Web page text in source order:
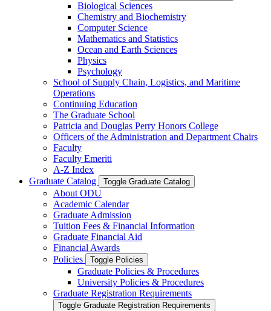
Biological Sciences
Chemistry and Biochemistry
Computer Science
Mathematics and Statistics
Ocean and Earth Sciences
Physics
Psychology
School of Supply Chain, Logistics, and Maritime
Operations
Continuing Education
The Graduate School
Patricia and Douglas Perry Honors College
Officers of the Administration and Department Chairs
Faculty
Faculty Emeriti
A-​Z Index
Graduate Catalog
Toggle Graduate Catalog
About ODU
Academic Calendar
Graduate Admission
Tuition Fees &​ Financial Information
Graduate Financial Aid
Financial Awards
Policies
Toggle Policies
Graduate Policies &​ Procedures
University Policies &​ Procedures
Graduate Registration Requirements
Toggle Graduate Registration Requirements